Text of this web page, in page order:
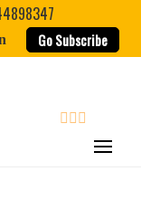
Go Subscribe